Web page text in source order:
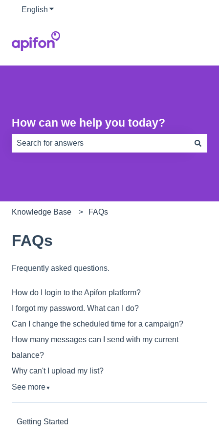
English Show submenu for translations
How can we help you today?
Knowledge Base FAQs
FAQs
Frequently asked questions.
How do I login to the Apifon platform?
I forgot my password. What can I do?
Can I change the scheduled time for a campaign?
How many messages can I send with my current
balance?
Why can't I upload my list?
See more▼
Getting Started